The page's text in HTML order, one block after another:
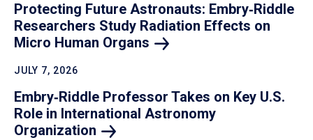
Protecting Future Astronauts: Embry‑Riddle
Researchers Study Radiation Effects on
Micro Human Organs
JULY 7, 2026
Embry‑Riddle Professor Takes on Key U.S.
Role in International Astronomy
Organization